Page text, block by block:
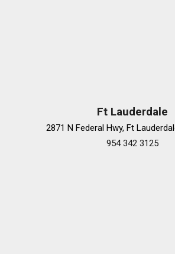
Ft Lauderdale
2871 N Federal Hwy, Ft
954 342 3125